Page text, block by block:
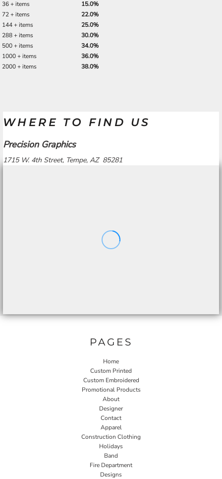
36 + items
15.0%
72 + items
22.0%
144 + items
25.0%
288 + items
30.0%
500 + items
34.0%
1000 + items
36.0%
2000 + items
38.0%
WHERE TO FIND US
Precision Graphics
1715 W. 4th Street, Tempe, AZ 85281
PAGES
Home
Custom Printed
Custom Embroidered
Promotional Products
About
Designer
Contact
Apparel
Construction Clothing
Holidays
Band
Fire Department
Designs